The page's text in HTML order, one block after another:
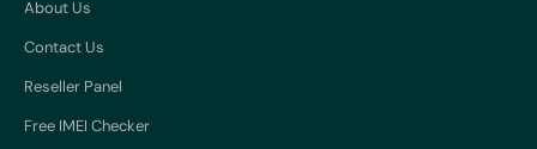
About Us
Contact Us
Reseller Panel
Free IMEI Checker